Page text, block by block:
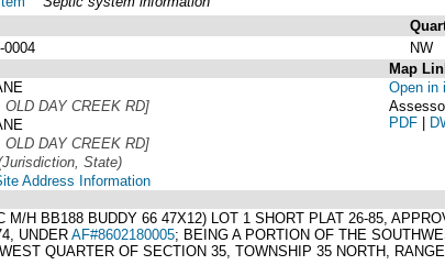
0004 NW
DAY CREEK RD]
DAY CREEK RD]
State)
Address Information
Map
Open in
PDF |
H BB188 BUDDY 66 47X12) LOT 1 SHORT PLAT 26-85,
UNDER AF#8602180005; BEING A PORTION OF THE
QUARTER OF SECTION 35, TOWNSHIP 35 NORTH,